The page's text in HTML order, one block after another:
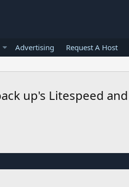
Advertising Request A Host
up's Litespeed